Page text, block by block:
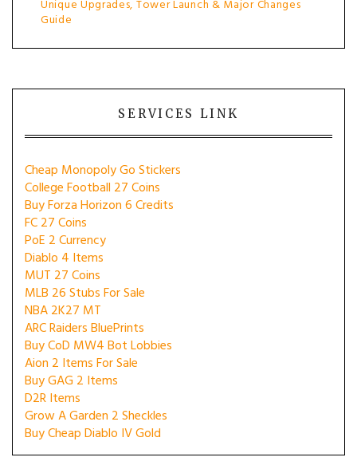
Unique Upgrades, Tower Launch & Major Changes
Guide
SERVICES LINK
Cheap Monopoly Go Stickers
College Football 27 Coins
Buy Forza Horizon 6 Credits
FC 27 Coins
PoE 2 Currency
Diablo 4 Items
MUT 27 Coins
MLB 26 Stubs For Sale
NBA 2K27 MT
ARC Raiders BluePrints
Buy CoD MW4 Bot Lobbies
Aion 2 Items For Sale
Buy GAG 2 Items
D2R Items
Grow A Garden 2 Sheckles
Buy Cheap Diablo IV Gold